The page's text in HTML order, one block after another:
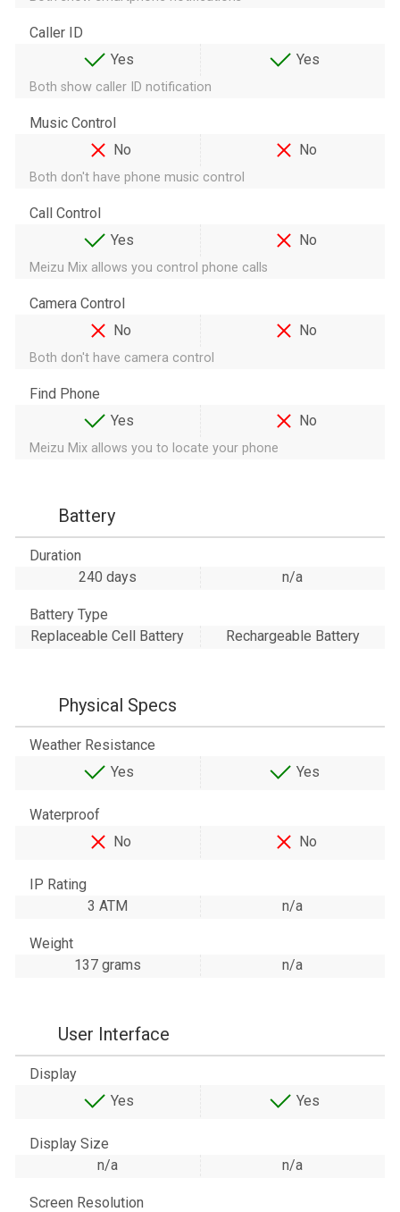
Caller ID
Yes
Yes
Both show caller ID notification
Music Control
No
No
Both don't have phone music control
Call Control
Yes
No
Meizu Mix allows you control phone calls
Camera Control
No
No
Both don't have camera control
Find Phone
Yes
No
Meizu Mix allows you to locate your phone
Battery
Duration
240 days
n/a
Battery Type
Replaceable Cell Battery
Rechargeable Battery
Physical Specs
Weather Resistance
Yes
Yes
Waterproof
No
No
IP Rating
3 ATM
n/a
Weight
137 grams
n/a
User Interface
Display
Yes
Yes
Display Size
n/a
n/a
Screen Resolution